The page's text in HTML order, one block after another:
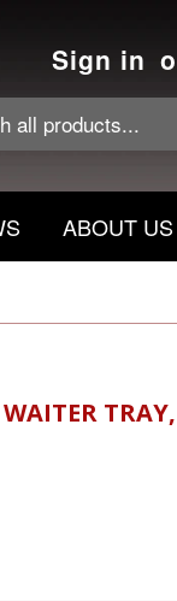
Sign in
ABOUT US